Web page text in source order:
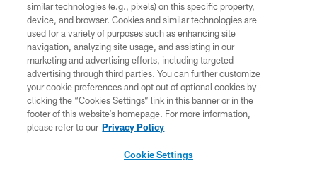
COPYRIGHT © 2026 CAROLINA PANTHERS
PRIVACY POLICY
ACCESSIBILITY
CONTACT US
SITE MAP
similar technologies (e.g., pixels) on this specific property,
device, and browser. Cookies and similar technologies are
used for a variety of purposes such as enhancing site
navigation, analyzing site usage, and assisting in our
marketing and advertising efforts, including targeted
advertising through third parties. You can further customize
your cookie preferences and opt out of optional cookies by
clicking the “Cookies Settings” link in this banner or in the
footer of this website’s homepage. For more information,
please refer to our Privacy Policy
Cookie Settings